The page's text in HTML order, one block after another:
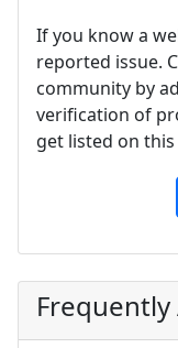
If you know a
reported issue.
community by
verification of
get listed on